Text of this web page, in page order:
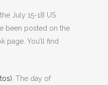
July 15-18 US
been posted on the
page. You’ll find
. The day of